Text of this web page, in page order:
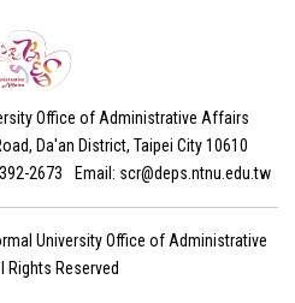
Office of Administrative Affairs
Da'an District, Taipei City 10610
2673 Email: scr@deps.ntnu.edu.tw
University Office of Administrative
Rights Reserved